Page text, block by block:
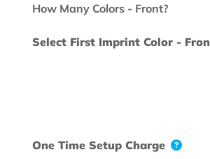
How Many Colors - Front?
Select First Imprint Color -
One Time Setup Charge